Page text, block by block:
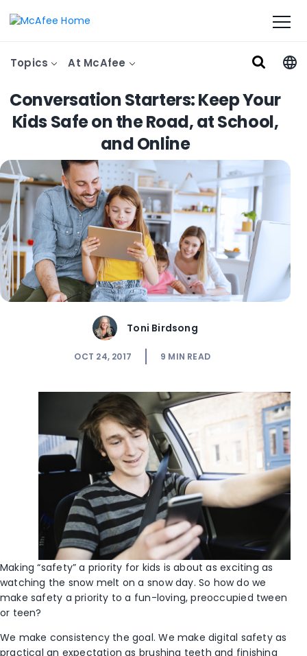
Topics At McAfee
Conversation Starters: Keep Your
Kids Safe on the Road, at School,
and Online
Toni Birdsong
OCT 24, 2017 9 MIN READ
Making “safety” a priority for kids is about as exciting as
watching the snow melt on a snow day. So how do we
make safety a priority to a fun-loving, preoccupied tween
or teen?
We make consistency the goal. We make digital safety as
practical an expectation as brushing teeth and finishing